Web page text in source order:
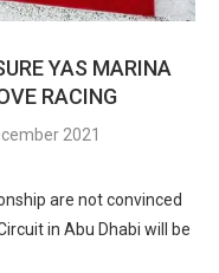
YAS MARINA
RACING
2021
are not convinced
in Abu Dhabi will be